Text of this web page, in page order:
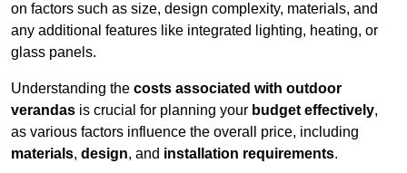
on factors such as size, design complexity, materials, and
any additional features like integrated lighting, heating, or
glass panels.
Understanding the costs associated with outdoor
verandas is crucial for planning your budget effectively,
as various factors influence the overall price, including
materials, design, and installation requirements.